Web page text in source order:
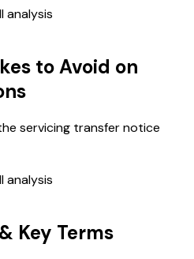
analysis
to Avoid on
servicing transfer notice
analysis
Key Terms